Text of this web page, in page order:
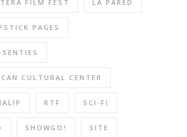
FILM FEST LA PARED
PAGES
CULTURAL CENTER
RTF SCI-FI
SHOWGO! SITE